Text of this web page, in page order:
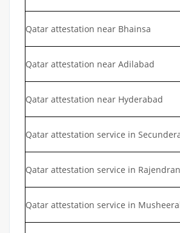
Qatar attestation near Bhainsa
Qatar attestation near Adilabad
Qatar attestation near Hyderabad
Qatar attestation service in
Qatar attestation service in
Qatar attestation service in